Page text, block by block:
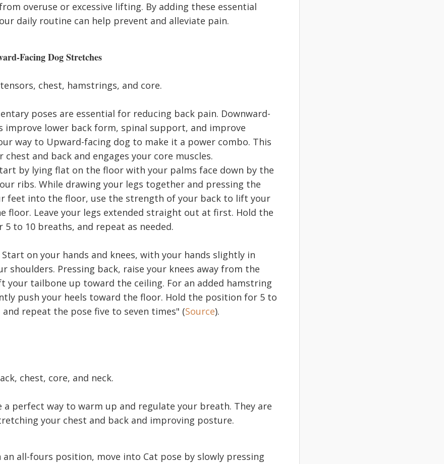
overuse or excessive lifting. By adding these essential
daily routine can help prevent and alleviate pain.
Facing Dog Stretches
chest, hamstrings, and core.
poses are essential for reducing back pain. Downward-
improve lower back form, spinal support, and improve
way to Upward-facing dog to make it a power combo. This
chest and back and engages your core muscles.
by lying flat on the floor with your palms face down by the
ribs. While drawing your legs together and pressing the
feet into the floor, use the strength of your back to lift your
floor. Leave your legs extended straight out at first. Hold the
to 10 breaths, and repeat as needed.
Start on your hands and knees, with your hands slightly in
shoulders. Pressing back, raise your knees away from the
your tailbone up toward the ceiling. For an added hamstring
push your heels toward the floor. Hold the position for 5 to
and repeat the pose five to seven times" (Source).
chest, core, and neck.
a perfect way to warm up and regulate your breath. They are
your chest and back and improving posture.
all-fours position, move into Cat pose by slowly pressing